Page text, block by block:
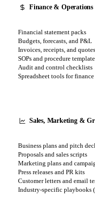
Finance & Operations
Financial statement packs
Budgets, forecasts, and P&L
Invoices, receipts, and quotes
SOPs and procedure
Audit and control checklists
Spreadsheet tools for finance
Sales, Marketing &
Business plans and pitch
Proposals and sales scripts
Marketing plans and
Press releases and PR kits
Customer letters and email
Industry-specific playbooks